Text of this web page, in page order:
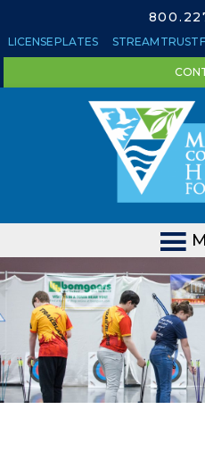
LICENSE PLATES STREAM TRUST